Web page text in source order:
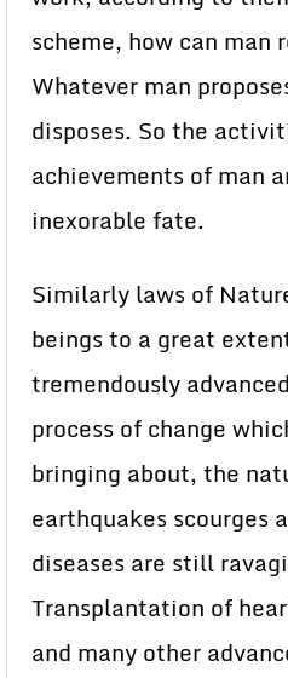
scheme, how can man
Whatever man
disposes. So the
achievements of man
inexorable fate.
Similarly laws of
beings to a great
tremendously
process of change
bringing about, the
earthquakes scourges
diseases are still
Transplantation of
and many other